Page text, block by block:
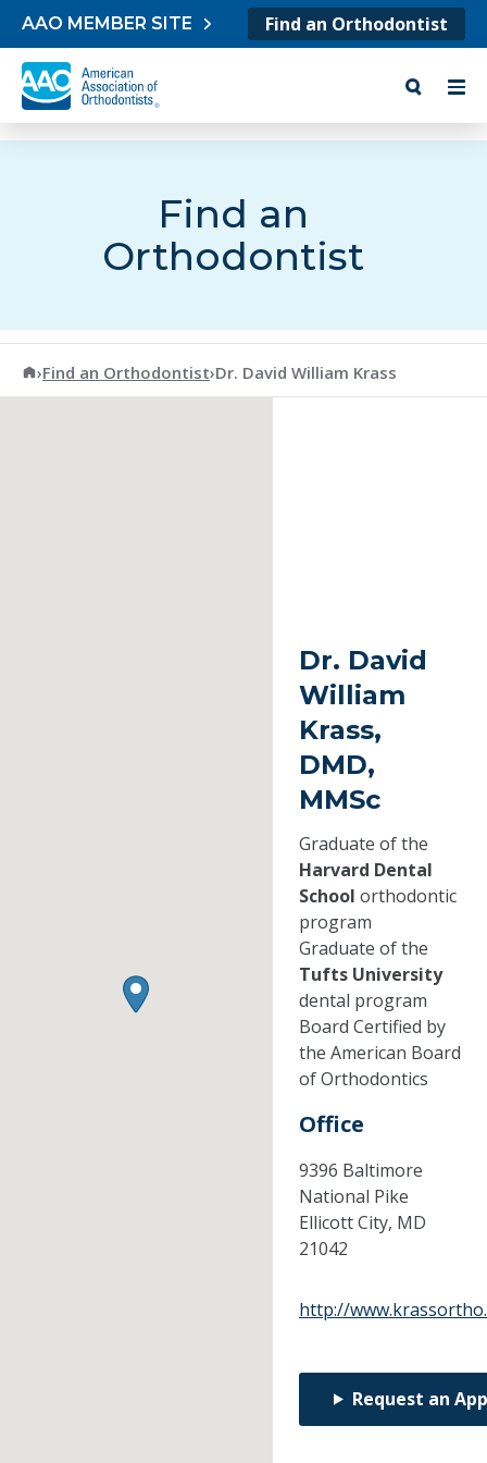
Skip to content
AAO MEMBER SITE Find an Orthodontist
Find an
Orthodontist
American Association of Orthodontists
›Find an Orthodontist›Dr. David William Krass
Dr. David
William
Krass,
DMD,
MMSc
Graduate of the
Harvard Dental
School orthodontic
program
Graduate of the
Tufts University
dental program
Board Certified by
the American Board
of Orthodontics
Office
9396 Baltimore
National Pike
Ellicott City, MD
21042
http://
Request an